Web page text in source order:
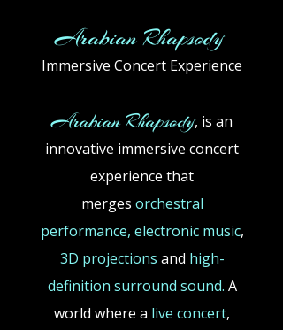
Arabian Rhapsody
Immersive Concert Experience
Arabian Rhapsody, is an
innovative immersive concert
experience that
merges orchestral
performance, electronic music,
3D projections and high-
definition surround sound. A
world where a live concert,